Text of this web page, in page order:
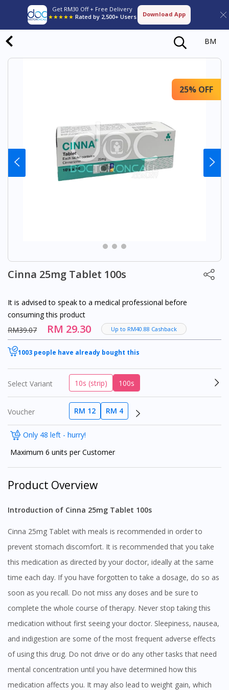
Get RM30 Off + Free Delivery
★★★★★ Rated by 2,500+ Users Download App
BM
25% OFF
Cinna 25mg Tablet 100s
It is advised to speak to a medical professional before
consuming this product
RM39.07
RM 29.30 Up to RM40.88 Cashback
1003 people have already bought this
Select Variant 10s (strip) 100s
Voucher RM 12 RM 4
Only 48 left - hurry!
Maximum 6 units per Customer
Product Overview
Introduction of Cinna 25mg Tablet 100s
Cinna 25mg Tablet with meals is recommended in order to
prevent stomach discomfort. It is recommended that you take
this medication as directed by your doctor, ideally at the same
time each day. If you have forgotten to take a dosage, do so as
soon as you recall. Do not miss any doses and be sure to
complete the whole course of therapy. Never stop taking this
medication without first seeing your doctor. Sleepiness, nausea,
and indigestion are some of the most frequent adverse effects
of using this drug. Do not drive or do any other tasks that need
mental concentration until you have determined how this
medication affects you. It may also lead to weight gain, which